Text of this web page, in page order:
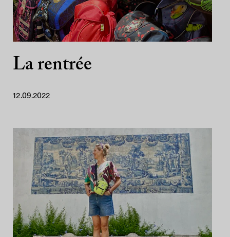
La rentrée
12.09.2022